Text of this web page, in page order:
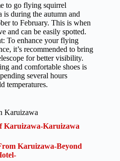
to go flying squirrel
during the autumn and
to February. This is when
and can be easily spotted.
To enhance your flying
it’s recommended to bring
for better visibility.
and comfortable shoes is
several hours
temperatures.
Karuizawa
Karuizawa-Karuizawa
Karuizawa-Beyond